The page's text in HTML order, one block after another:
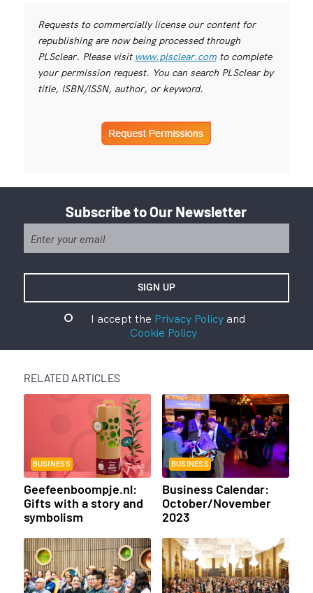
Requests to commercially license our content for
republishing are now being processed through
PLSclear. Please visit www.plsclear.comto complete
your permission request. You can search PLSclear by
title, ISBN/ISSN, author, or keyword.
Subscribe to Our Newsletter
I accept the Privacy Policyand
Cookie Policy
RELATED ARTICLES
BUSINESS
Geefeenboompje.nl:
Gifts with a story and
symbolism
BUSINESS
Business Calendar:
October/November
2023